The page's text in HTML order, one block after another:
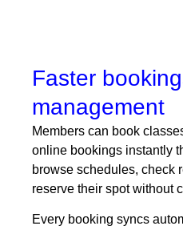
Faster
management
Members can book
online bookings instantly
browse schedules, check
reserve their spot without
Every booking syncs